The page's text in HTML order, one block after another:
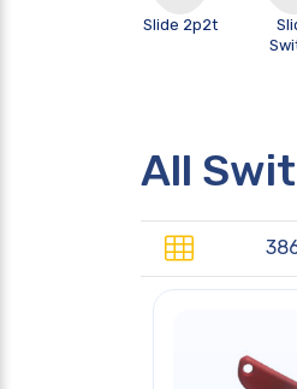
Slide 2p2t
All